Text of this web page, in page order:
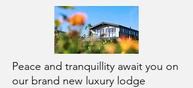
Peace and tranquillity await you on
our brand new luxury lodge